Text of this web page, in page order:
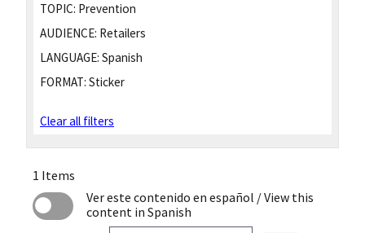
TOPIC: Prevention
AUDIENCE: Retailers
LANGUAGE: Spanish
FORMAT: Sticker
Clear all filters
1 Items
Ver este contenido en español / View this
content in Spanish